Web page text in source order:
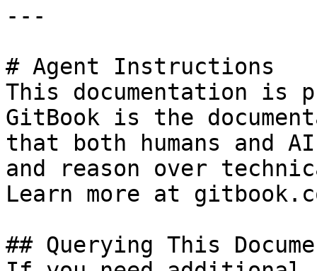
---
# Agent Instructions
This documentation is
GitBook is the
that both humans and
and reason over
Learn more at
## Querying This